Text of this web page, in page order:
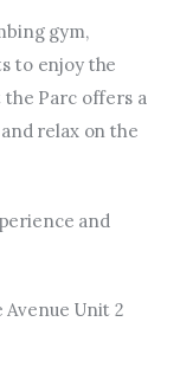
gym,
to enjoy the
the Parc offers a
relax on the
and
Avenue Unit 2